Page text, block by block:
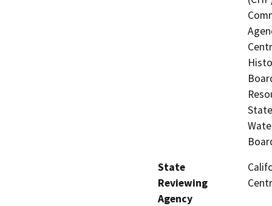
State
Reviewing
Agency